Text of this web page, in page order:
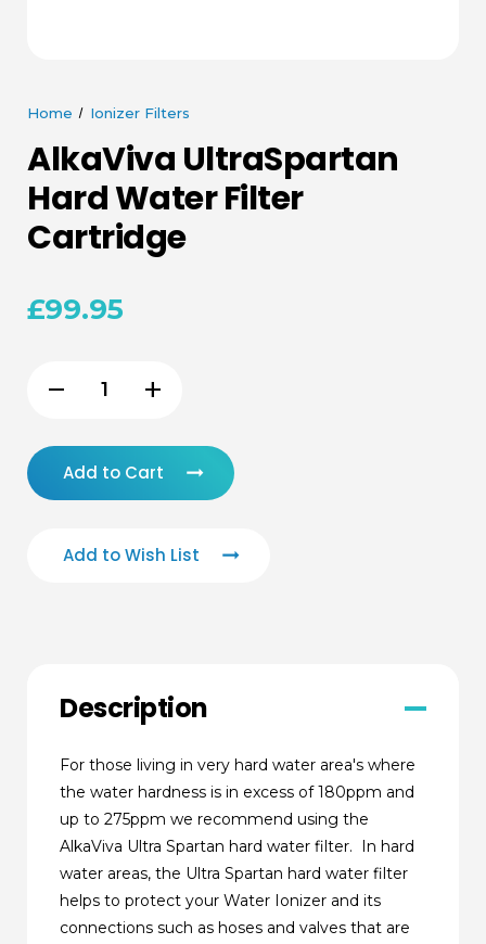
Home Ionizer Filters
AlkaViva UltraSpartan
Hard Water Filter
Cartridge
£99.95
Decrease
undefined
remove
Increase
undefined
add
Add to Cart
Add to Wish List
Description
For those living in very hard water area's where
the water hardness is in excess of 180ppm and
up to 275ppm we recommend using the
AlkaViva Ultra Spartan hard water filter. In hard
water areas, the Ultra Spartan hard water filter
helps to protect your Water Ionizer and its
connections such as hoses and valves that are